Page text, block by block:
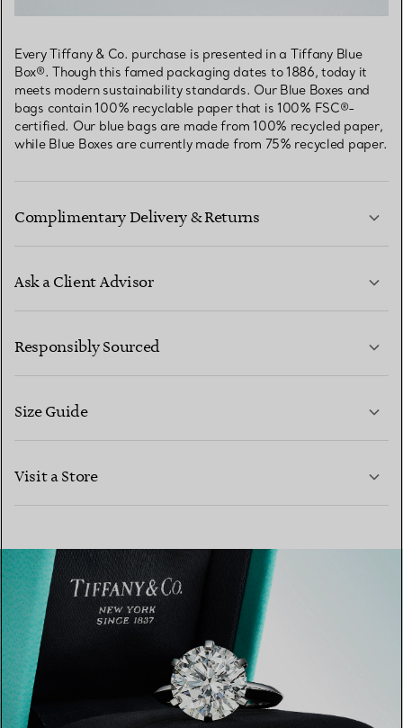
Every Tiffany & Co. purchase is presented in a Tiffany Blue
Box®. Though this famed packaging dates to 1886, today it
meets modern sustainability standards. Our Blue Boxes and
bags contain 100% recyclable paper that is 100% FSC®-
certified. Our blue bags are made from 100% recycled paper,
while Blue Boxes are currently made from 75% recycled paper.
Complimentary Delivery & Returns
Ask a Client Advisor
CONTACT US
Responsibly Sourced
Size Guide
Visit a Store
FIND YOUR NEAREST STORE